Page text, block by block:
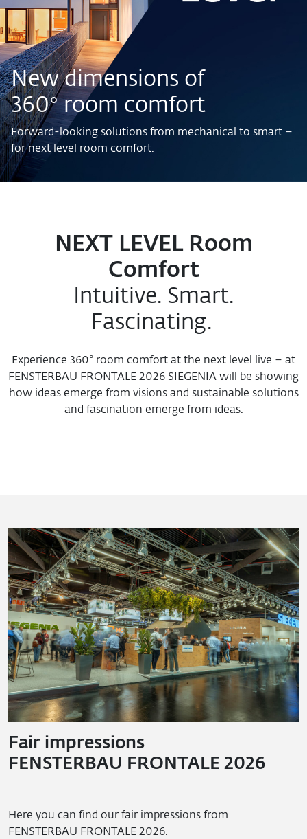
New dimensions of
360° room comfort
Forward-looking solutions from mechanical to smart –
for next level room comfort.
NEXT LEVEL Room
Comfort
Intuitive. Smart.
Fascinating.
Experience 360° room comfort at the next level live – at
FENSTERBAU FRONTALE 2026 SIEGENIA will be showing
how ideas emerge from visions and sustainable solutions
and fascination emerge from ideas.
Fair impressions
FENSTERBAU FRONTALE 2026
Here you can find our fair impressions from
FENSTERBAU FRONTALE 2026.